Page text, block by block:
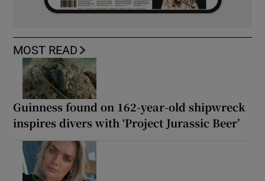
MOST READ
Guinness found on 162-year-old shipwreck
inspires divers with ‘Project Jurassic Beer’